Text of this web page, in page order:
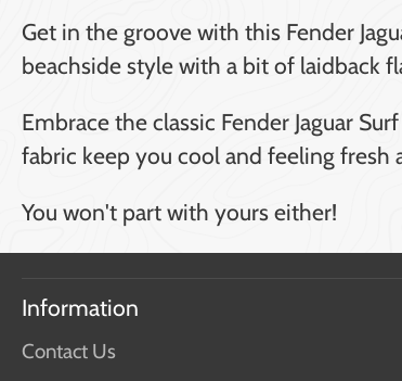
Get in the groove with this Fender
beachside style with a bit of laidback
Embrace the classic Fender Jaguar
fabric keep you cool and feeling fresh
You won't part with yours either!
Information
Contact Us